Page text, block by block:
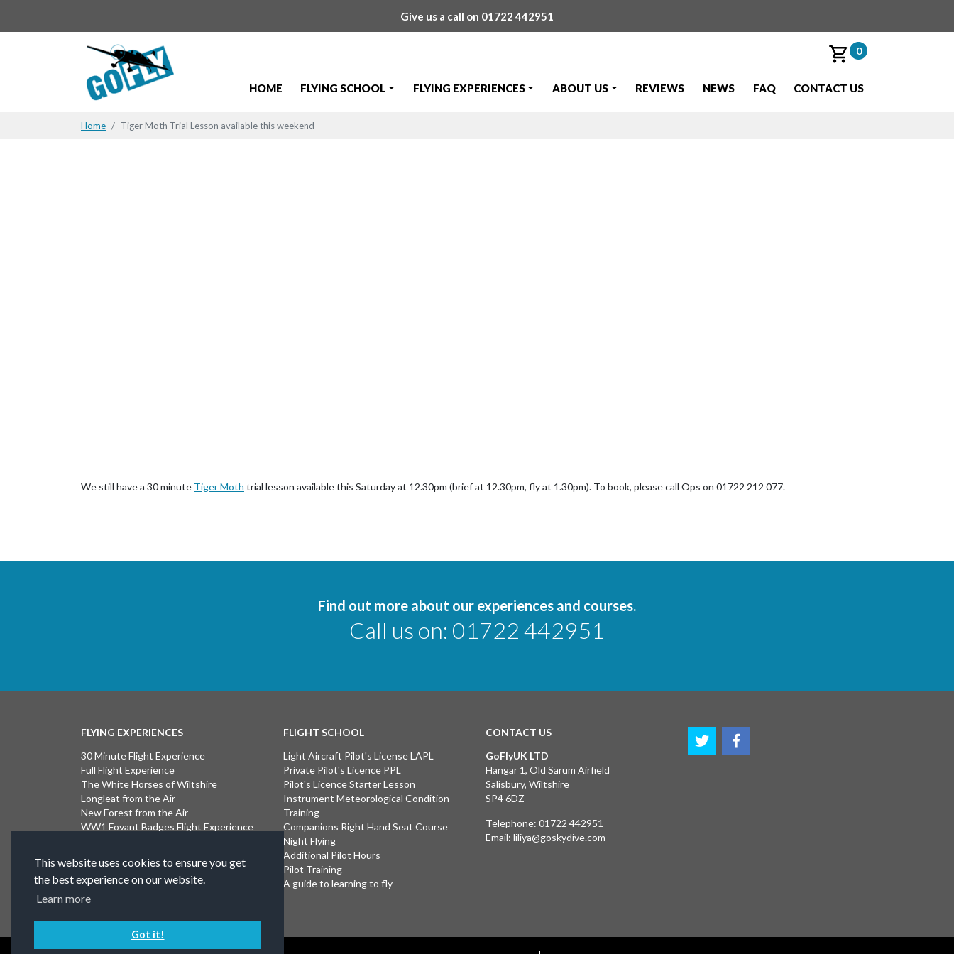
This website uses cookies to ensure you get
the best experience on our website.
Learn more
Got it!
Give us a call on 01722 442951
0
HOME FLYING SCHOOL FLYING EXPERIENCES ABOUT US REVIEWS NEWS FAQ CONTACT US
Home Tiger Moth Trial Lesson available this weekend
We still have a 30 minute Tiger Moth trial lesson available this Saturday at 12.30pm (brief at 12.30pm, fly at 1.30pm). To book, please call Ops on 01722 212 077.
Find out more about our experiences and courses.
Call us on: 01722 442951
FLYING EXPERIENCES
30 Minute Flight Experience
Full Flight Experience
The White Horses of Wiltshire
Longleat from the Air
New Forest from the Air
WW1 Fovant Badges Flight Experience
Introductory Flight Experience
Isle of Wight Flight Experience
FLIGHT SCHOOL
Light Aircraft Pilot's License LAPL
Private Pilot's Licence PPL
Pilot's Licence Starter Lesson
Instrument Meteorological Condition
Training
Companions Right Hand Seat Course
Night Flying
Additional Pilot Hours
Pilot Training
A guide to learning to fly
CONTACT US
GoFlyUK LTD
Hangar 1, Old Sarum Airfield
Salisbury, Wiltshire
SP4 6DZ
Telephone: 01722 442951
Email: liliya@goskydive.com